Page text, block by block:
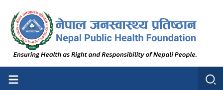
Nepal Public Health Foundation
Nepal Public Health Foundation